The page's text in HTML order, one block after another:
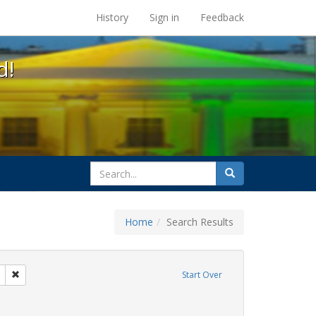
at the UC Berkeley Library
History Sign in Feedback
search
for
Search
Home Search Results
Start Over
HillRemove constraint Exhibit Tags: Mary C. Dunlap
Tags: flyers